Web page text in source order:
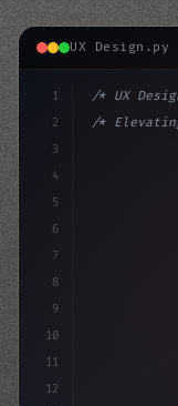
UX Design.py
1
2
3
4
5
6
7
8
9
10
11
12
/* UX
/*